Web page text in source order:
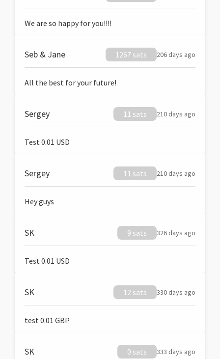
We are so happy for you!!!!
Seb & Jane 1267 sats 206 days ago
All the best for your future!
Sergey 11 sats 210 days ago
Test 0.01 USD
Sergey 11 sats 210 days ago
Hey guys
SK 9 sats 326 days ago
Test 0.01 USD
SK 12 sats 330 days ago
test 0.01 GBP
SK 0 sats 333 days ago